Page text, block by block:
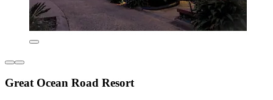
Great Ocean Road Resort